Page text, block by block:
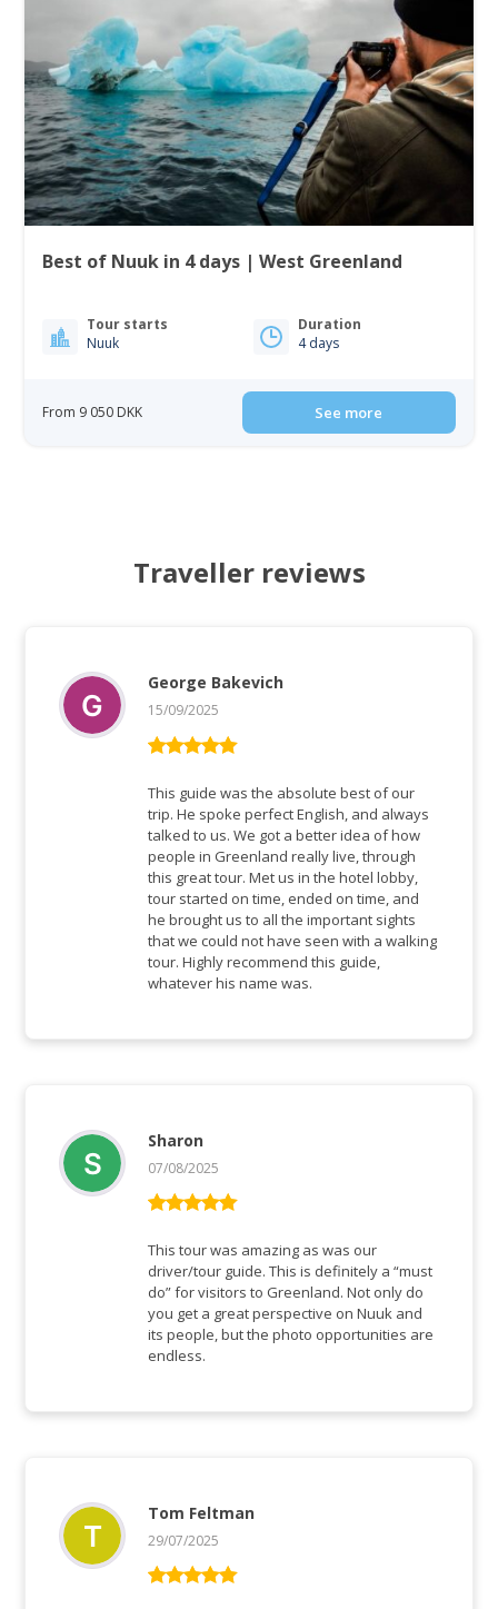
Best of Nuuk in 4 days | West Greenland
Tour starts
Nuuk
Duration
4 days
From 9 050 DKK See more
Traveller reviews
of 5
George Bakevich
15/09/2025
This guide was the absolute best of our
trip. He spoke perfect English, and always
talked to us. We got a better idea of how
people in Greenland really live, through
this great tour. Met us in the hotel lobby,
tour started on time, ended on time, and
he brought us to all the important sights
that we could not have seen with a walking
tour. Highly recommend this guide,
whatever his name was.
of 5
Sharon
07/08/2025
This tour was amazing as was our
driver/tour guide. This is definitely a “must
do” for visitors to Greenland. Not only do
you get a great perspective on Nuuk and
its people, but the photo opportunities are
endless.
Tom Feltman
29/07/2025